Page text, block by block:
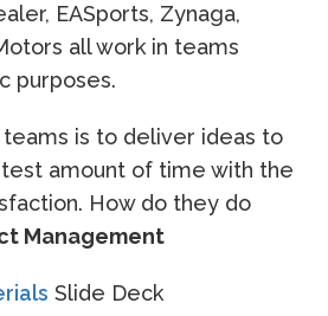
EASports, Zynaga,
all work in teams
purposes.
is to deliver ideas to
amount of time with the
How do they do
Management
Slide Deck